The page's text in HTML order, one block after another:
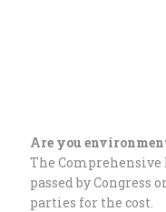
Are you
The Comprehensive
passed by Congress
parties for the cost.